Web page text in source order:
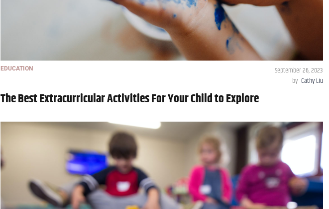
EDUCATION
September 26, 2023
by Cathy Liu
The Best Extracurricular Activities For Your Child to Explore